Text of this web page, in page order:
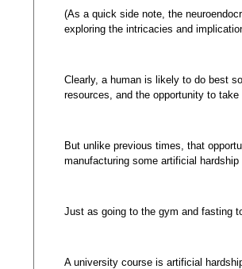
(As a quick side note, the
exploring the intricacies and
Clearly, a human is likely to do best
resources, and the opportunity to
But unlike previous times, that
manufacturing some artificial hardship
Just as going to the gym and fasting
A university course is artificial